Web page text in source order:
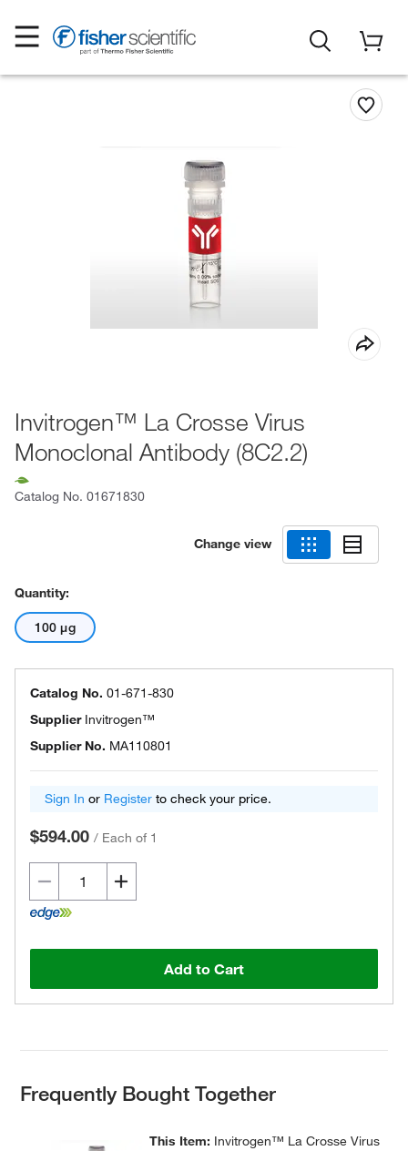
Invitrogen™ La Crosse Virus
Monoclonal Antibody (8C2.2)
Catalog No. 01671830
Change view
Quantity:
100 μg
Catalog No. 01-671-830
Supplier Invitrogen™
Supplier No. MA110801
Sign In or Register to check your price.
$594.00 / Each of 1
Add to Cart
Frequently Bought Together
This Item: Invitrogen™ La Crosse Virus